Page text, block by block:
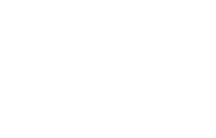
invite you to perform your own